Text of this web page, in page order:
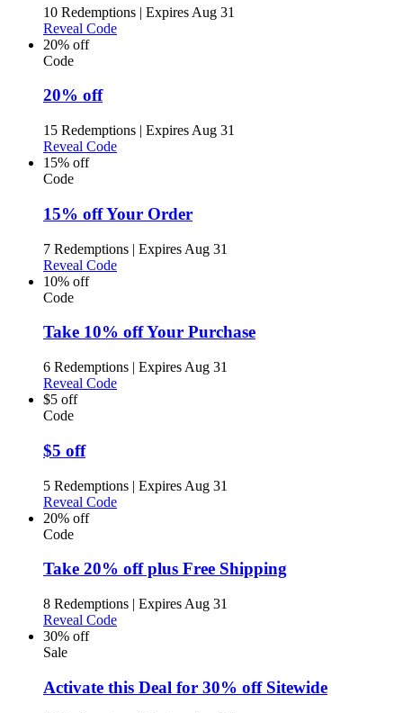
10 Redemptions | Expires Aug 31
Reveal Code
20% off
Code
20% off
15 Redemptions | Expires Aug 31
Reveal Code
15% off
Code
15% off Your Order
7 Redemptions | Expires Aug 31
Reveal Code
10% off
Code
Take 10% off Your Purchase
6 Redemptions | Expires Aug 31
Reveal Code
$5 off
Code
$5 off
5 Redemptions | Expires Aug 31
Reveal Code
20% off
Code
Take 20% off plus Free Shipping
8 Redemptions | Expires Aug 31
Reveal Code
30% off
Sale
Activate this Deal for 30% off Sitewide